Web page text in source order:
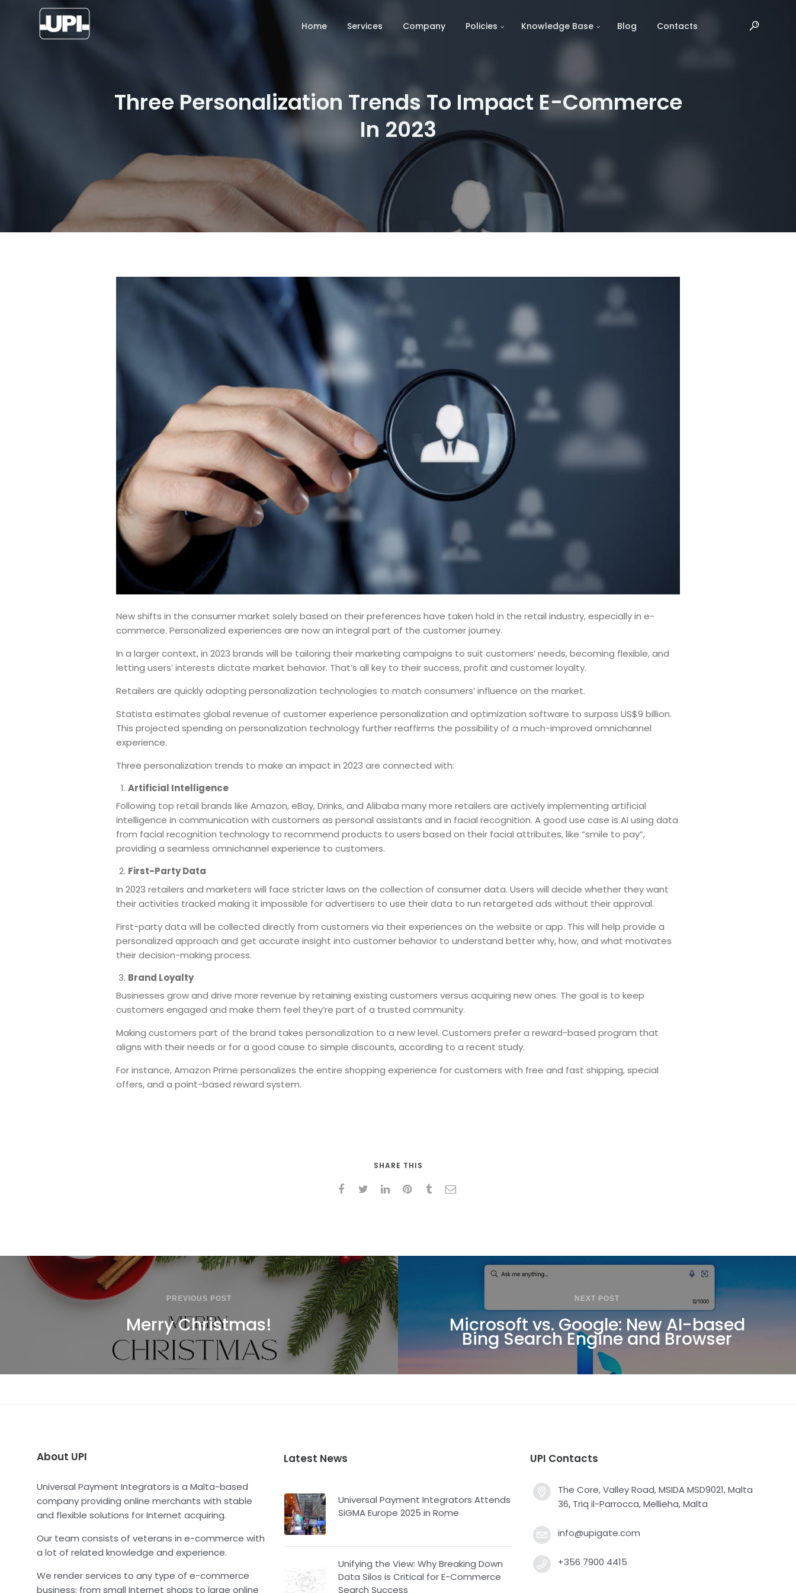
Home Services Company Policies Knowledge Base Blog Contacts
Three Personalization Trends To Impact E-Commerce
In 2023
New shifts in the consumer market solely based on their preferences have taken hold in the retail industry, especially in e-
commerce. Personalized experiences are now an integral part of the customer journey.
In a larger context, in 2023 brands will be tailoring their marketing campaigns to suit customers’ needs, becoming flexible, and
letting users’ interests dictate market behavior. That’s all key to their success, profit and customer loyalty.
Retailers are quickly adopting personalization technologies to match consumers’ influence on the market.
Statista estimates global revenue of customer experience personalization and optimization software to surpass US$9 billion.
This projected spending on personalization technology further reaffirms the possibility of a much-improved omnichannel
experience.
Three personalization trends to make an impact in 2023 are connected with:
Artificial Intelligence
Following top retail brands like Amazon, eBay, Drinks, and Alibaba many more retailers are actively implementing artificial
intelligence in communication with customers as personal assistants and in facial recognition. A good use case is AI using data
from facial recognition technology to recommend products to users based on their facial attributes, like “smile to pay”,
providing a seamless omnichannel experience to customers.
First-Party Data
In 2023 retailers and marketers will face stricter laws on the collection of consumer data. Users will decide whether they want
their activities tracked making it impossible for advertisers to use their data to run retargeted ads without their approval.
First-party data will be collected directly from customers via their experiences on the website or app. This will help provide a
personalized approach and get accurate insight into customer behavior to understand better why, how, and what motivates
their decision-making process.
Brand Loyalty
Businesses grow and drive more revenue by retaining existing customers versus acquiring new ones. The goal is to keep
customers engaged and make them feel they’re part of a trusted community.
Making customers part of the brand takes personalization to a new level. Customers prefer a reward-based program that
aligns with their needs or for a good cause to simple discounts, according to a recent study.
For instance, Amazon Prime personalizes the entire shopping experience for customers with free and fast shipping, special
offers, and a point-based reward system.
SHARE THIS
PREVIOUS POST
Merry Christmas!
NEXT POST
Microsoft vs. Google: New AI-based
Bing Search Engine and Browser
About UPI
Universal Payment Integrators is a Malta-based
company providing online merchants with stable
and flexible solutions for Internet acquiring.
Our team consists of veterans in e-commerce with
a lot of related knowledge and experience.
We render services to any type of e-commerce
business: from small Internet shops to large online
Latest News
Universal Payment Integrators Attends
SiGMA Europe 2025 in Rome
Unifying the View: Why Breaking Down
Data Silos is Critical for E-Commerce
Search Success
UPI Contacts
The Core, Valley Road, MSIDA MSD9021, Malta
36, Triq il-Parrocca, Mellieha, Malta
info@upigate.com
+356 7900 4415